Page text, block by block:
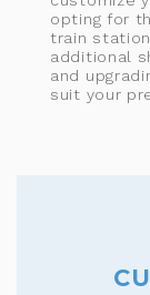
opting for
train
additional
and
suit your